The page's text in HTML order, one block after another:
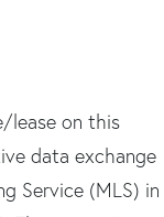
lease on this
data exchange
Service (MLS) in